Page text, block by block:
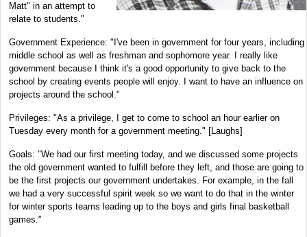
Matt" in an attempt to
relate to students."
Government Experience: "I've been in government for four years, including
middle school as well as freshman and sophomore year. I really like
government because I think it's a good opportunity to give back to the
school by creating events people will enjoy. I want to have an influence on
projects around the school."
Privileges: "As a privilege, I get to come to school an hour earlier on
Tuesday every month for a government meeting." [Laughs]
Goals: "We had our first meeting today, and we discussed some projects
the old government wanted to fulfill before they left, and those are going to
be the first projects our government undertakes. For example, in the fall
we had a very successful spirit week so we want to do that in the winter
for winter sports teams leading up to the boys and girls final basketball
games."